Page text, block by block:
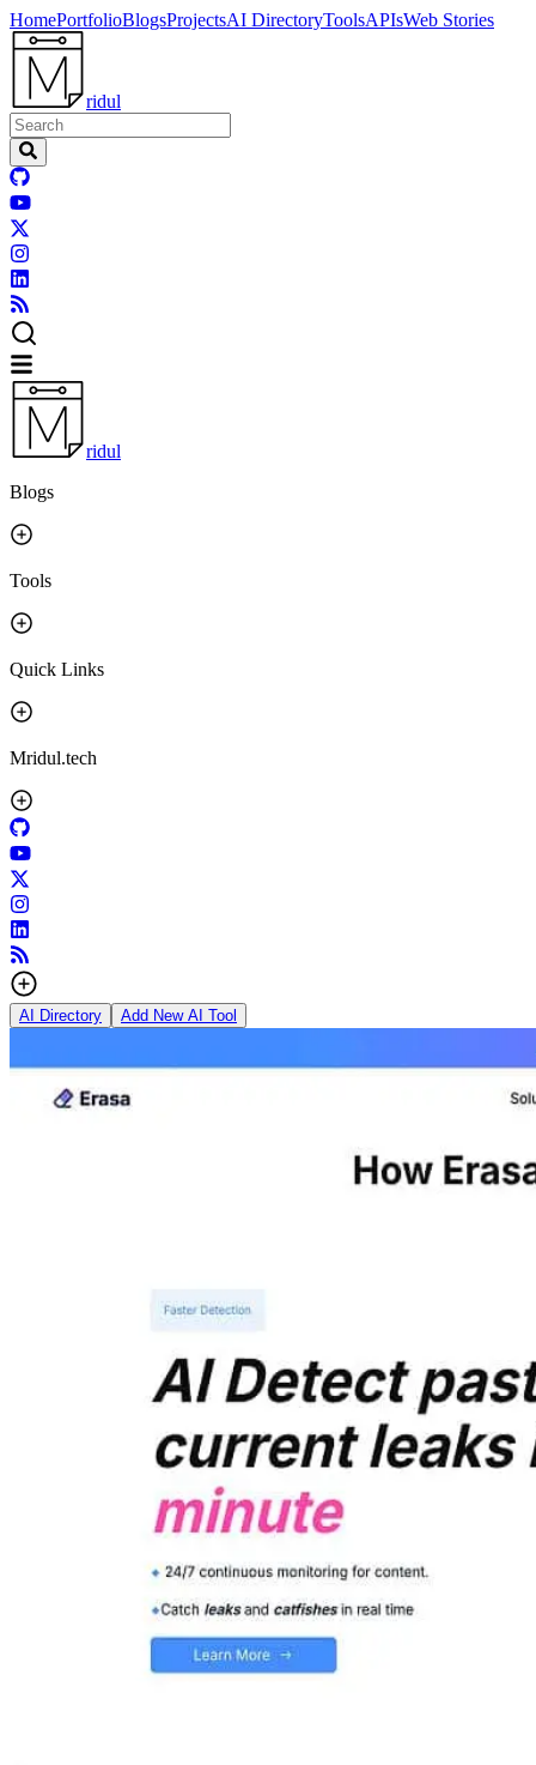
HomePortfolioBlogsProjectsAI DirectoryToolsAPIsWeb Stories
ridul
ridul
Blogs
Tools
Quick Links
Mridul.tech
AI Directory Add New AI Tool